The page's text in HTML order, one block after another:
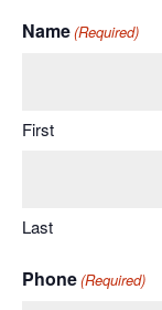
Name(Required)
First
Last
Phone(Required)